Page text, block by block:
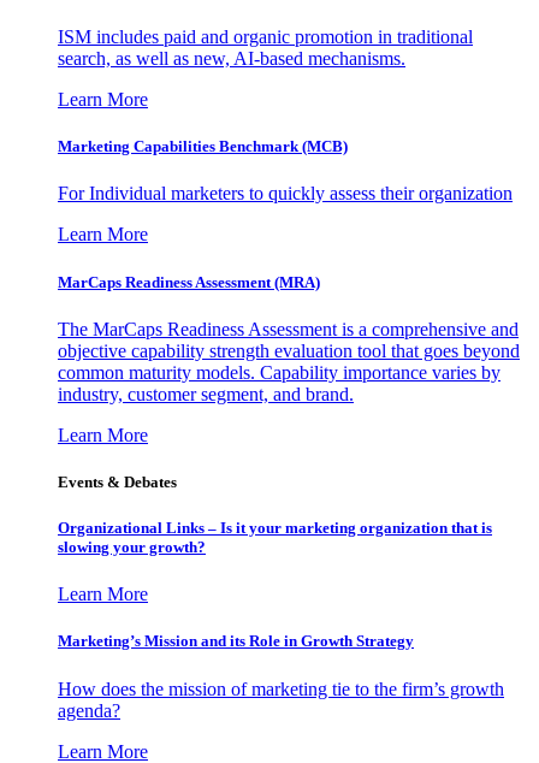
ISM includes paid and organic promotion in traditional
search, as well as new, AI-based mechanisms.
Learn More
Marketing Capabilities Benchmark (MCB)
For Individual marketers to quickly assess their organization
Learn More
MarCaps Readiness Assessment (MRA)
The MarCaps Readiness Assessment is a comprehensive and
objective capability strength evaluation tool that goes beyond
common maturity models. Capability importance varies by
industry, customer segment, and brand.
Learn More
Events & Debates
Organizational Links – Is it your marketing organization that is
slowing your growth?
Learn More
Marketing’s Mission and its Role in Growth Strategy
How does the mission of marketing tie to the firm’s growth
agenda?
Learn More